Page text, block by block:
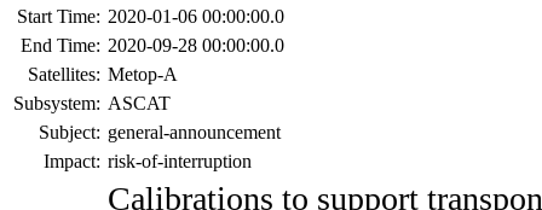
Start Time: 2020-01-06 00:00:00.0
End Time: 2020-09-28 00:00:00.0
Satellites: Metop-A
Subsystem: ASCAT
Subject: general-announcement
Impact: risk-of-interruption
Calibrations to support